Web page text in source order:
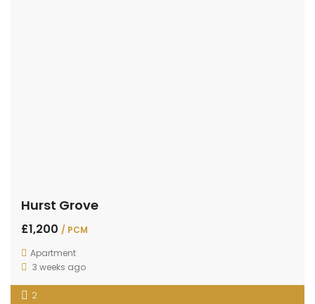
Hurst Grove
£1,200 / PCM
Apartment
3 weeks ago
2